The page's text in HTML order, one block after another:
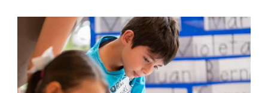
News image